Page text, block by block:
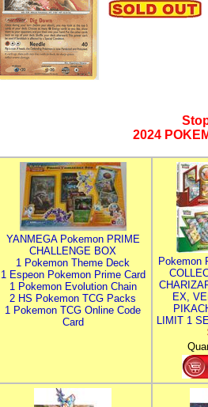
2024
YANMEGA Pokemon PRIME
CHALLENGE BOX
1 Pokemon Theme Deck
1 Espeon Pokemon Prime Card
1 Pokemon Evolution Chain
2 HS Pokemon TCG Packs
1 Pokemon TCG Online Code
Card
Pokemon
EX,
LIMIT 1